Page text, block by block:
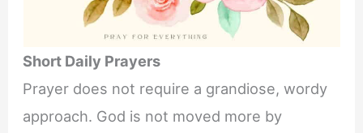
Short Daily Prayers
Prayer does not require a grandiose, wordy
approach. God is not moved more by